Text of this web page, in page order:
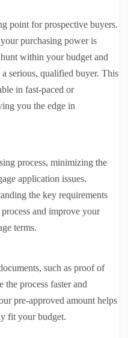
point for prospective buyers.
purchasing power is
within your budget and
serious, qualified buyer. This
in fast-paced or
you the edge in
process, minimizing the
application issues.
the key requirements
and improve your
terms.
such as proof of
the process faster and
pre-approved amount helps
fit your budget.